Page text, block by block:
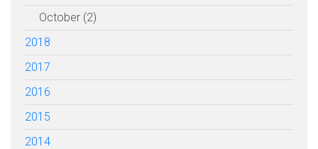
October (2)
2018
2017
2016
2015
2014